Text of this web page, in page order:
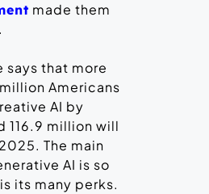
made them
says that more
Americans
AI by
116.9 million will
The main
AI is so
its many perks.